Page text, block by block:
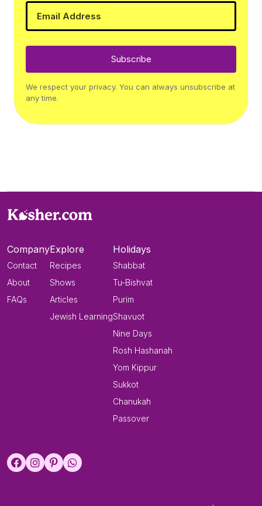
Subscribe
We respect your privacy. You can always unsubscribe at
any time.
Company
Contact
About
FAQs
Explore
Recipes
Shows
Articles
Jewish Learning
Holidays
Shabbat
Tu-Bishvat
Purim
Shavuot
Nine Days
Rosh Hashanah
Yom Kippur
Sukkot
Chanukah
Passover